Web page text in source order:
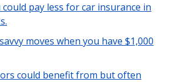
pay less for car insurance in
moves when you have $1,000
could benefit from but often